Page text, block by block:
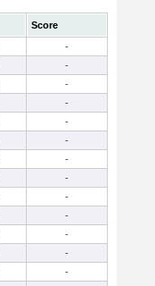
Score
-
-
-
-
-
-
-
-
-
-
-
-
-